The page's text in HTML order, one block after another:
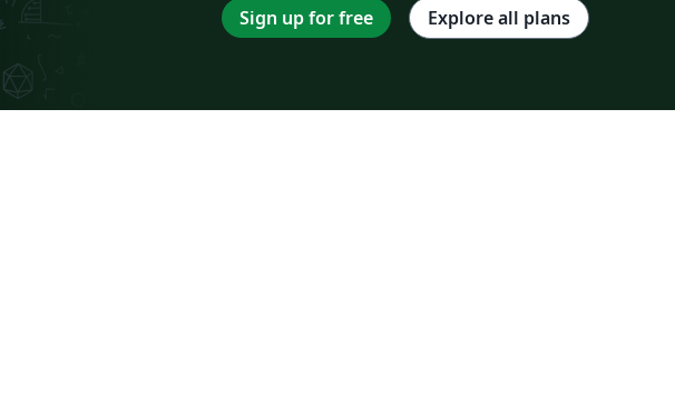
Sign up for free Explore all plans